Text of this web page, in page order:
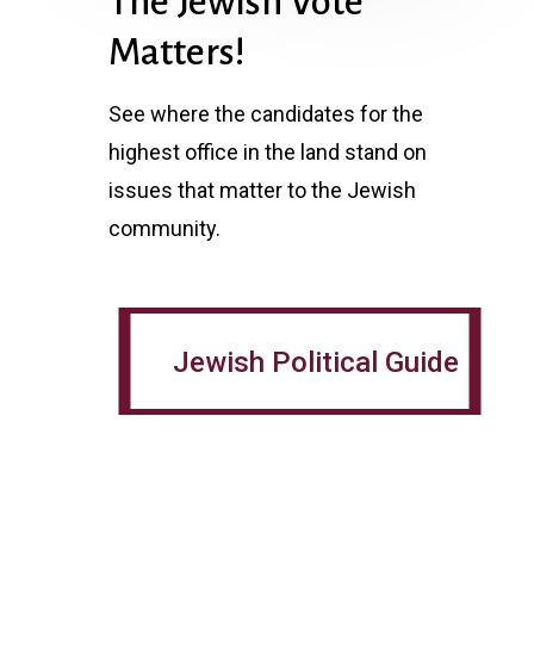
Matters!
See where the candidates for the
highest office in the land stand on
issues that matter to the Jewish
community.
Jewish Political Guide
Jewish Political Guide